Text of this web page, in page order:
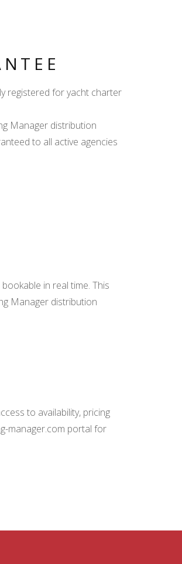
registered for yacht charter
Manager distribution
to all active agencies
in real time. This
Manager distribution
to availability, pricing
manager.com portal for